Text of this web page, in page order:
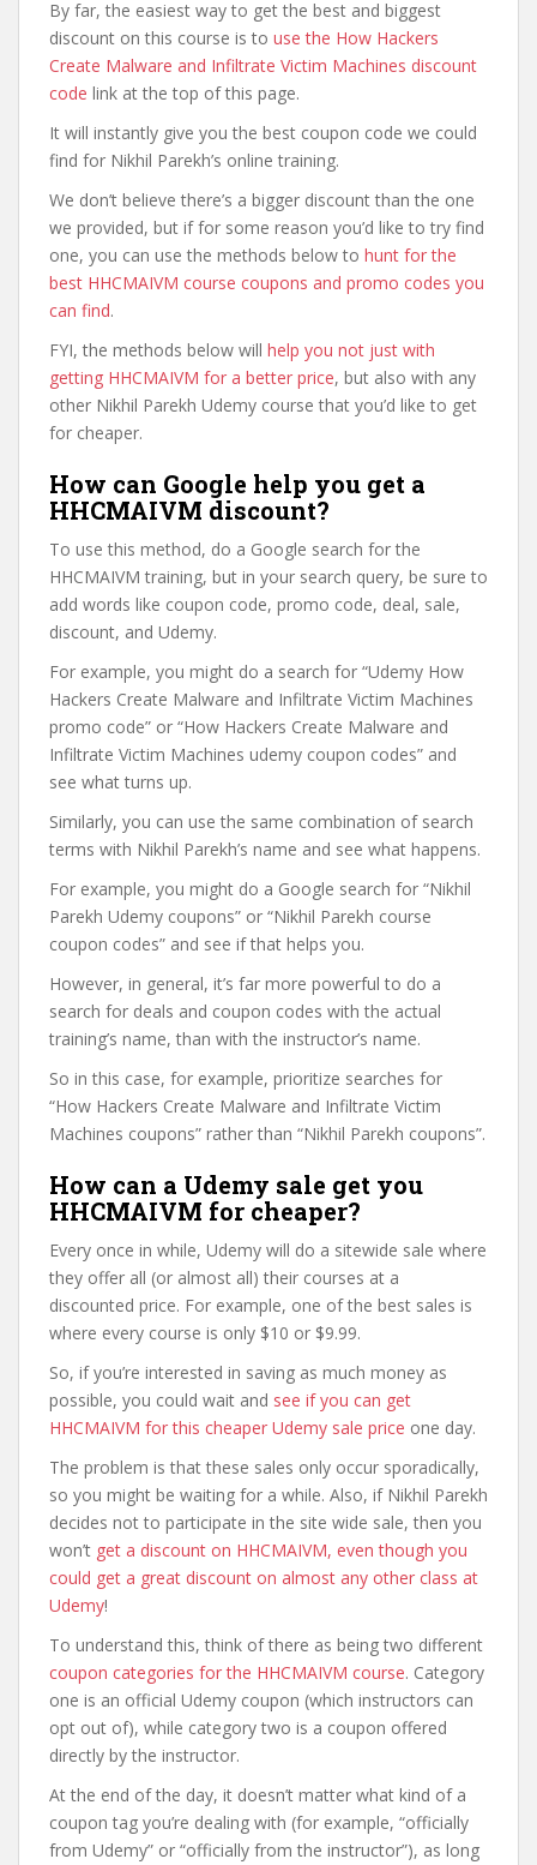
By far, the easiest way to get the best and biggest
discount on this course is to use the How Hackers
Create Malware and Infiltrate Victim Machines discount
code link at the top of this page.
It will instantly give you the best coupon code we could
find for Nikhil Parekh’s online training.
We don’t believe there’s a bigger discount than the one
we provided, but if for some reason you’d like to try find
one, you can use the methods below to hunt for the
best HHCMAIVM course coupons and promo codes you
can find.
FYI, the methods below will help you not just with
getting HHCMAIVM for a better price, but also with any
other Nikhil Parekh Udemy course that you’d like to get
for cheaper.
How can Google help you get a
HHCMAIVM discount?
To use this method, do a Google search for the
HHCMAIVM training, but in your search query, be sure to
add words like coupon code, promo code, deal, sale,
discount, and Udemy.
For example, you might do a search for “Udemy How
Hackers Create Malware and Infiltrate Victim Machines
promo code” or “How Hackers Create Malware and
Infiltrate Victim Machines udemy coupon codes” and
see what turns up.
Similarly, you can use the same combination of search
terms with Nikhil Parekh’s name and see what happens.
For example, you might do a Google search for “Nikhil
Parekh Udemy coupons” or “Nikhil Parekh course
coupon codes” and see if that helps you.
However, in general, it’s far more powerful to do a
search for deals and coupon codes with the actual
training’s name, than with the instructor’s name.
So in this case, for example, prioritize searches for
“How Hackers Create Malware and Infiltrate Victim
Machines coupons” rather than “Nikhil Parekh coupons”.
How can a Udemy sale get you
HHCMAIVM for cheaper?
Every once in while, Udemy will do a sitewide sale where
they offer all (or almost all) their courses at a
discounted price. For example, one of the best sales is
where every course is only $10 or $9.99.
So, if you’re interested in saving as much money as
possible, you could wait and see if you can get
HHCMAIVM for this cheaper Udemy sale price one day.
The problem is that these sales only occur sporadically,
so you might be waiting for a while. Also, if Nikhil Parekh
decides not to participate in the site wide sale, then you
won’t get a discount on HHCMAIVM, even though you
could get a great discount on almost any other class at
Udemy!
To understand this, think of there as being two different
coupon categories for the HHCMAIVM course. Category
one is an official Udemy coupon (which instructors can
opt out of), while category two is a coupon offered
directly by the instructor.
At the end of the day, it doesn’t matter what kind of a
coupon tag you’re dealing with (for example, “officially
from Udemy” or “officially from the instructor”), as long